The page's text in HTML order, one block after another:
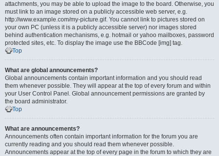
attachments, you may be able to upload the image to the board. Otherwise, you
must link to an image stored on a publicly accessible web server, e.g.
http://www.example.com/my-picture.gif. You cannot link to pictures stored on
your own PC (unless it is a publicly accessible server) nor images stored
behind authentication mechanisms, e.g. hotmail or yahoo mailboxes, password
protected sites, etc. To display the image use the BBCode [img] tag.
Top
What are global announcements?
Global announcements contain important information and you should read
them whenever possible. They will appear at the top of every forum and within
your User Control Panel. Global announcement permissions are granted by
the board administrator.
Top
What are announcements?
Announcements often contain important information for the forum you are
currently reading and you should read them whenever possible.
Announcements appear at the top of every page in the forum to which they are